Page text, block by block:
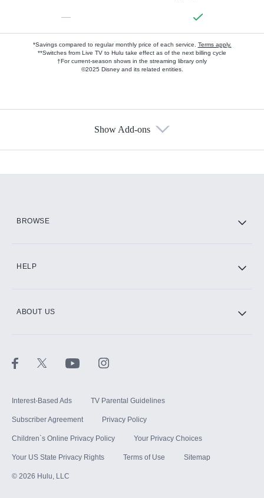
—
*Savings compared to regular monthly price of each service. Terms apply.
**Switches from Live TV to Hulu take effect as of the next billing cycle
†For current-season shows in the streaming library only
©2025 Disney and its related entities.
Show Add-ons
BROWSE
HELP
ABOUT US
Interest-Based Ads TV Parental Guidelines
Subscriber Agreement Privacy Policy
Children`s Online Privacy Policy Your Privacy Choices
Your US State Privacy Rights Terms of Use Sitemap
© 2026 Hulu, LLC